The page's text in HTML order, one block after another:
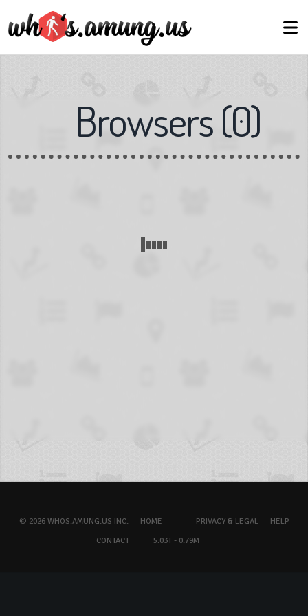
Browsers(0)
© 2026 WHOS.AMUNG.US INC. HOME PRIVACY & LEGAL
HELP
CONTACT
5.03T - 0.79M